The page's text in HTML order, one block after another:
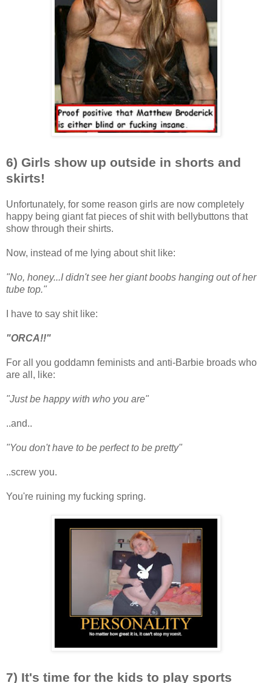
6) Girls show up outside in shorts and
skirts!
Unfortunately, for some reason girls are now completely
happy being giant fat pieces of shit with bellybuttons that
show through their shirts.
Now, instead of me lying about shit like:
"No, honey...I didn't see her giant boobs hanging out of her
tube top."
I have to say shit like:
"ORCA!!"
For all you goddamn feminists and anti-Barbie broads who
are all, like:
"Just be happy with who you are"
..and..
"You don't have to be perfect to be pretty"
..screw you.
You're ruining my fucking spring.
7) It's time for the kids to play sports